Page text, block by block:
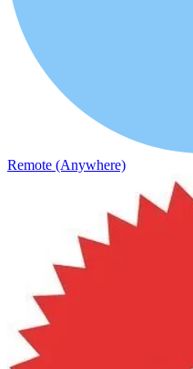
Remote (Anywhere)